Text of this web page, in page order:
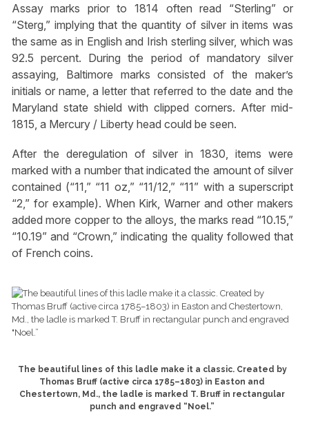
Assay marks prior to 1814 often read “Sterling” or
“Sterg,” implying that the quantity of silver in items was
the same as in English and Irish sterling silver, which was
92.5 percent. During the period of mandatory silver
assaying, Baltimore marks consisted of the maker’s
initials or name, a letter that referred to the date and the
Maryland state shield with clipped corners. After mid-
1815, a Mercury / Liberty head could be seen.
After the deregulation of silver in 1830, items were
marked with a number that indicated the amount of silver
contained (“11,” “11 oz,” “11/12,” “11” with a superscript
“2,” for example). When Kirk, Warner and other makers
added more copper to the alloys, the marks read “10.15,”
“10.19” and “Crown,” indicating the quality followed that
of French coins.
The beautiful lines of this ladle make it a classic. Created by
Thomas Bruff (active circa 1785–1803) in Easton and
Chestertown, Md., the ladle is marked T. Bruff in rectangular
punch and engraved “Noel.”